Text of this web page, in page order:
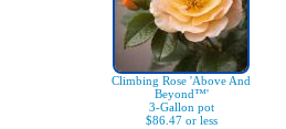
Climbing Rose 'Above And
Beyond™'
3-Gallon pot
$86.47 or less